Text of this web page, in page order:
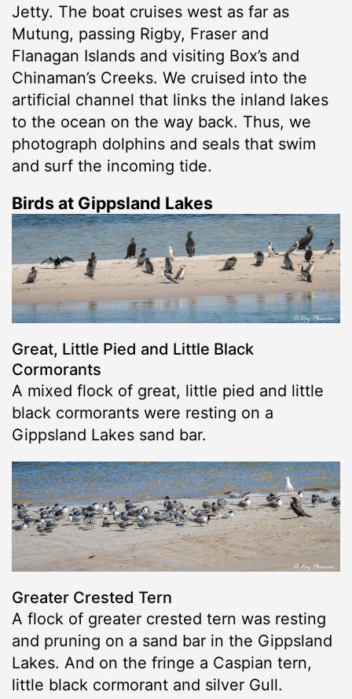
Jetty. The boat cruises west as far as
Mutung, passing Rigby, Fraser and
Flanagan Islands and visiting Box’s and
Chinaman’s Creeks. We cruised into the
artificial channel that links the inland lakes
to the ocean on the way back. Thus, we
photograph dolphins and seals that swim
and surf the incoming tide.
Birds at Gippsland Lakes
Great, Little Pied and Little Black
Cormorants
A mixed flock of great, little pied and little
black cormorants were resting on a
Gippsland Lakes sand bar.
Greater Crested Tern
A flock of greater crested tern was resting
and pruning on a sand bar in the Gippsland
Lakes. And on the fringe a Caspian tern,
little black cormorant and silver Gull.